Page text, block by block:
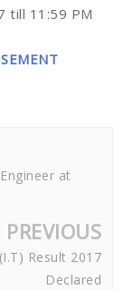
till 11:59 PM
at
PREVIOUS
Result 2017
Declared